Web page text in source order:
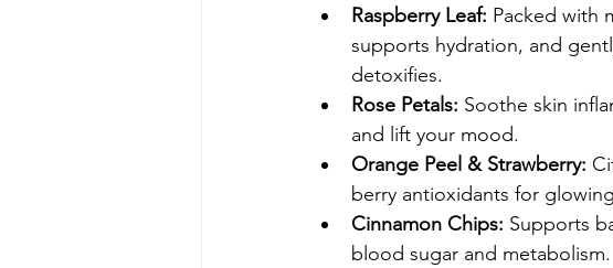
Raspberry Leaf: Packed with
supports hydration, and
detoxifies.
Rose Petals: Soothe skin
and lift your mood.
Orange Peel & Strawberry:
berry antioxidants for
Cinnamon Chips: Supports
blood sugar and metabolism.